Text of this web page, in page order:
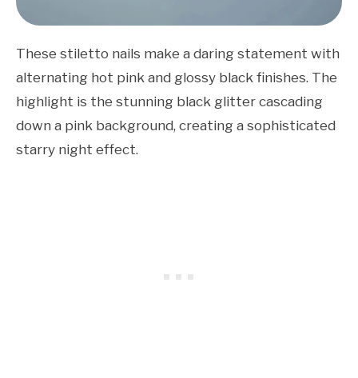
These stiletto nails make a daring statement with
alternating hot pink and glossy black finishes. The
highlight is the stunning black glitter cascading
down a pink background, creating a sophisticated
starry night effect.